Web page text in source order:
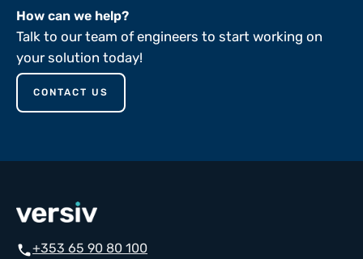
How can we help?
Talk to our team of engineers to start working on
your solution today!
CONTACT US
call+353 65 90 80 100